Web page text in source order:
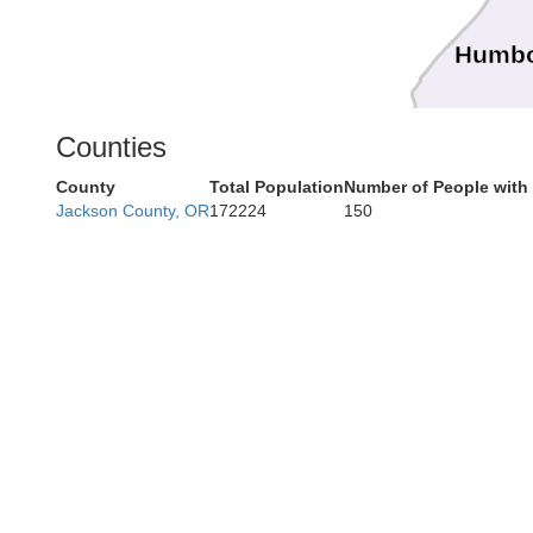
Counties
County Total PopulationNumber of People with
Jackson County, OR172224 150